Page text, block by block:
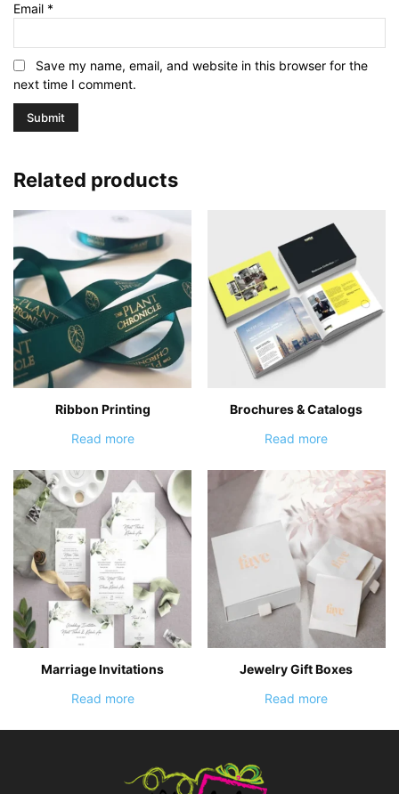
Email *
Save my name, email, and website in this browser for the
next time I comment.
Related products
Ribbon Printing
Read more
Brochures & Catalogs
Read more
Marriage Invitations
Read more
Jewelry Gift Boxes
Read more